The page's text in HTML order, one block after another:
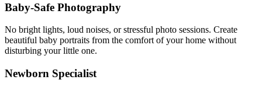
Baby-Safe Photography
No bright lights, loud noises, or stressful photo sessions. Create
beautiful baby portraits from the comfort of your home without
disturbing your little one.
Newborn Specialist